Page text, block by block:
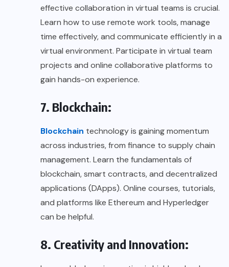
effective collaboration in virtual teams is crucial.
Learn how to use remote work tools, manage
time effectively, and communicate efficiently in a
virtual environment. Participate in virtual team
projects and online collaborative platforms to
gain hands-on experience.
7. Blockchain:
Blockchain technology is gaining momentum
across industries, from finance to supply chain
management. Learn the fundamentals of
blockchain, smart contracts, and decentralized
applications (DApps). Online courses, tutorials,
and platforms like Ethereum and Hyperledger
can be helpful.
8. Creativity and Innovation: